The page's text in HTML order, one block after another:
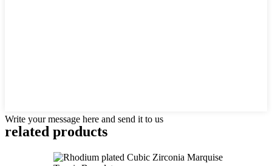
Write your message here and send it to us
related products